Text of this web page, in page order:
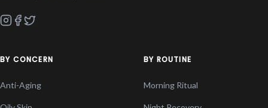
BY CONCERN
Anti-Aging
BY ROUTINE
Morning Ritual